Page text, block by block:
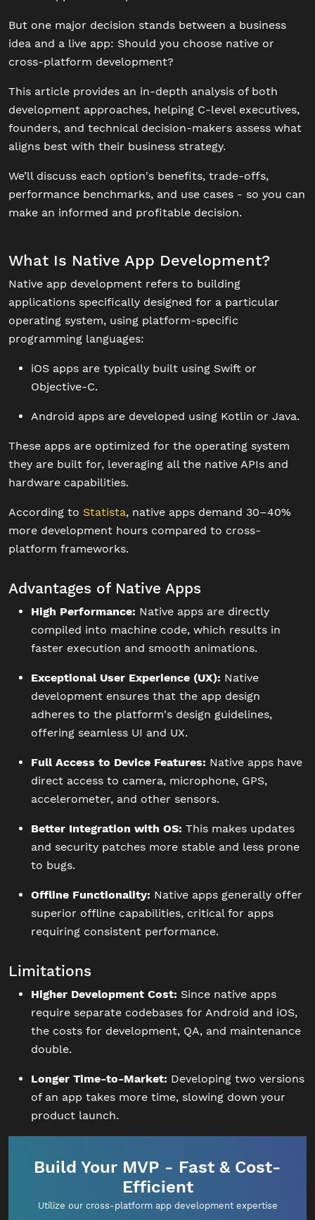
But one major decision stands between a business
idea and a live app: Should you choose native or
cross-platform development?
This article provides an in-depth analysis of both
development approaches, helping C-level executives,
founders, and technical decision-makers assess what
aligns best with their business strategy.
We’ll discuss each option's benefits, trade-offs,
performance benchmarks, and use cases - so you can
make an informed and profitable decision.
What Is Native App Development?
Native app development refers to building
applications specifically designed for a particular
operating system, using platform-specific
programming languages:
iOS apps are typically built using Swift or
Objective-C.
Android apps are developed using Kotlin or Java.
These apps are optimized for the operating system
they are built for, leveraging all the native APIs and
hardware capabilities.
According to Statista, native apps demand 30–40%
more development hours compared to cross-
platform frameworks.
Advantages of Native Apps
High Performance: Native apps are directly
compiled into machine code, which results in
faster execution and smooth animations.
Exceptional User Experience (UX): Native
development ensures that the app design
adheres to the platform's design guidelines,
offering seamless UI and UX.
Full Access to Device Features: Native apps have
direct access to camera, microphone, GPS,
accelerometer, and other sensors.
Better Integration with OS: This makes updates
and security patches more stable and less prone
to bugs.
Offline Functionality: Native apps generally offer
superior offline capabilities, critical for apps
requiring consistent performance.
Limitations
Higher Development Cost: Since native apps
require separate codebases for Android and iOS,
the costs for development, QA, and maintenance
double.
Longer Time-to-Market: Developing two versions
of an app takes more time, slowing down your
product launch.
Build Your MVP - Fast & Cost-
Efficient
Utilize our cross-platform app development expertise